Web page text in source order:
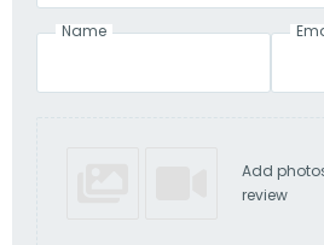
Name
Add
review